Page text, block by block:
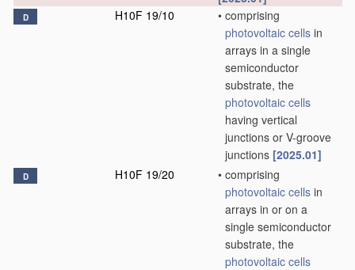
D H10F 19/10 • comprising
photovoltaic cells in
arrays in a single
semiconductor
substrate, the
photovoltaic cells
having vertical
junctions or V-groove
junctions [2025.01]
D H10F 19/20 • comprising
photovoltaic cells in
arrays in or on a
single semiconductor
substrate, the
photovoltaic cells